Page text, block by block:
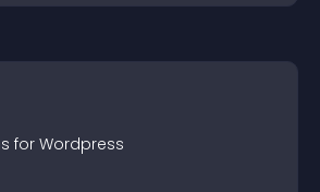
s for Wordpress